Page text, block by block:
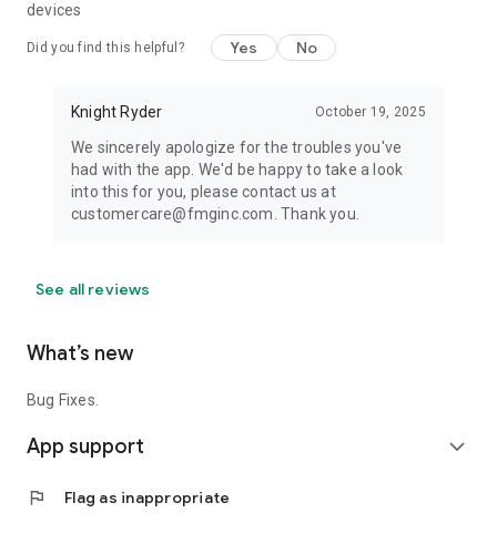
devices
Did you find this helpful? Yes No
Knight Ryder October 19, 2025
We sincerely apologize for the troubles you've
had with the app. We'd be happy to take a look
into this for you, please contact us at
customercare@fmginc.com. Thank you.
See all reviews
What’s new
Bug Fixes.
App support expand_more
flag Flag as inappropriate